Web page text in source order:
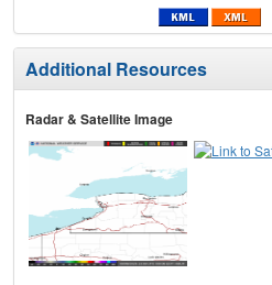
Additional Resources
Radar & Satellite Image